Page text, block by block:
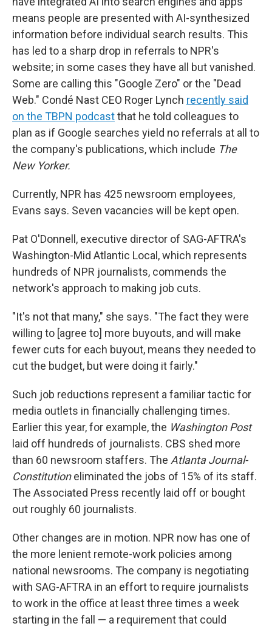
means people are presented with AI-synthesized
information before individual search results. This
has led to a sharp drop in referrals to NPR's
website; in some cases they have all but vanished.
Some are calling this "Google Zero" or the "Dead
Web." Condé Nast CEO Roger Lynch recently said
on the TBPN podcastthat he told colleagues to
plan as if Google searches yield no referrals at all to
the company's publications, which include The
New Yorker.
Currently, NPR has 425 newsroom employees,
Evans says. Seven vacancies will be kept open.
Pat O'Donnell, executive director of SAG-AFTRA's
Washington-Mid Atlantic Local, which represents
hundreds of NPR journalists, commends the
network's approach to making job cuts.
"It's not that many," she says. "The fact they were
willing to [agree to] more buyouts, and will make
fewer cuts for each buyout, means they needed to
cut the budget, but were doing it fairly."
Such job reductions represent a familiar tactic for
media outlets in financially challenging times.
Earlier this year, for example, the Washington Post
laid off hundreds of journalists. CBS shed more
than 60 newsroom staffers. The Atlanta Journal-
Constitutioneliminated the jobs of 15% of its staff.
The Associated Press recently laid off or bought
out roughly 60 journalists.
Other changes are in motion. NPR now has one of
the more lenient remote-work policies among
national newsrooms. The company is negotiating
with SAG-AFTRA in an effort to require journalists
to work in the office at least three times a week
starting in the fall — a requirement that could